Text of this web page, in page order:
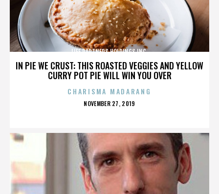
IN PIE WE CRUST: THIS ROASTED VEGGIES AND YELLOW
CURRY POT PIE WILL WIN YOU OVER
LIFE PARTNERS HOLDINGS INC.
CHARISMA MADARANG
POSTED
NOVEMBER 27, 2019